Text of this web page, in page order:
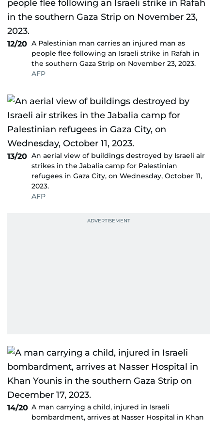
12/20 A Palestinian man carries an injured man as
people flee following an Israeli strike in Rafah in
the southern Gaza Strip on November 23, 2023.
AFP
13/20 An aerial view of buildings destroyed by Israeli air
strikes in the Jabalia camp for Palestinian
refugees in Gaza City, on Wednesday, October 11,
2023.
AFP
14/20 A man carrying a child, injured in Israeli
bombardment, arrives at Nasser Hospital in Khan